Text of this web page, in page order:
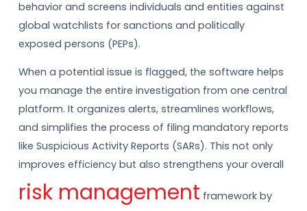
behavior and screens individuals and entities against
global watchlists for sanctions and politically
exposed persons (PEPs).
When a potential issue is flagged, the software helps
you manage the entire investigation from one central
platform. It organizes alerts, streamlines workflows,
and simplifies the process of filing mandatory reports
like Suspicious Activity Reports (SARs). This not only
improves efficiency but also strengthens your overall
risk management framework by